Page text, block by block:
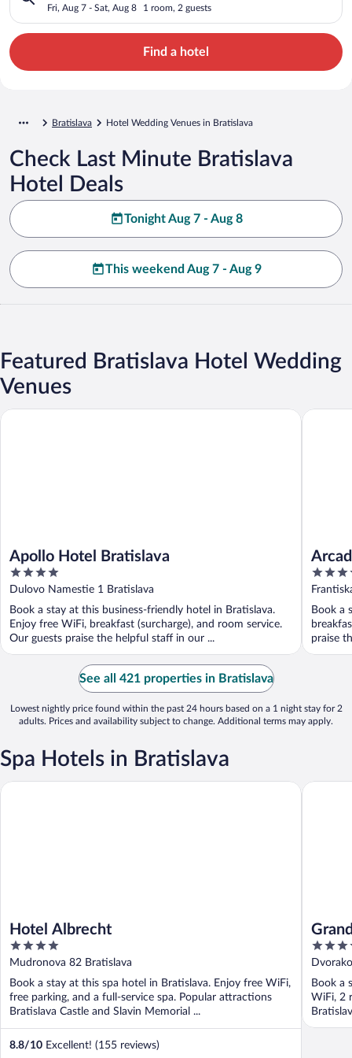
Fri, Aug 7 - Sat, Aug 8 1 room, 2 guests
Find a hotel
Bratislava Hotel Wedding Venues in Bratislava
Check Last Minute Bratislava
Hotel Deals
Tonight Aug 7 - Aug 8
This weekend Aug 7 - Aug 9
Featured Bratislava Hotel Wedding
Venues
Apollo Hotel Bratislava
4
out
of
5
Dulovo Namestie 1 Bratislava
Book a stay at this business-friendly hotel in Bratislava.
Enjoy free WiFi, breakfast (surcharge), and room service.
Our guests praise the helpful staff in our ...
Apollo Hotel Bratislava
4
out
of
5
Book a
praise
Arcadia
See all 421 properties in Bratislava
Lowest nightly price found within the past 24 hours based on a 1 night stay for 2
adults. Prices and availability subject to change. Additional terms may apply.
Spa Hotels in Bratislava
Hotel Albrecht
4
out
5
Mudronova 82 Bratislava
Book a stay at this spa hotel in Bratislava. Enjoy free WiFi,
free parking, and a full-service spa. Popular attractions
Bratislava Castle and Slavin Memorial ...
8.8/10 Excellent! (155 reviews)
Hotel Albrecht
5
out
5
Book a
WiFi, 2
Grand